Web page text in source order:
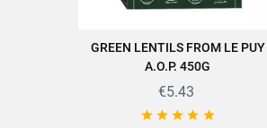
ADD TO CART
GREEN LENTILS FROM LE PUY
A.O.P. 450G
€5.43
    